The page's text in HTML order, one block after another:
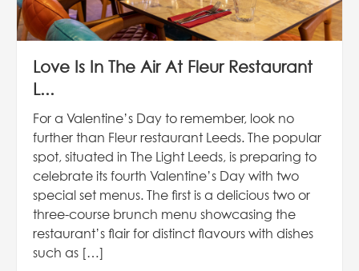
Love Is In The Air At Fleur Restaurant
L...
For a Valentine’s Day to remember, look no
further than Fleur restaurant Leeds. The popular
spot, situated in The Light Leeds, is preparing to
celebrate its fourth Valentine’s Day with two
special set menus. The first is a delicious two or
three-course brunch menu showcasing the
restaurant’s flair for distinct flavours with dishes
such as […]